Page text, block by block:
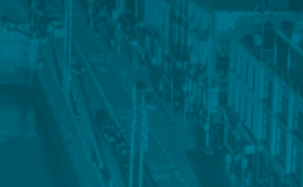
FUND LIFECYCLE
Power your fund’s entire lifecycle
with integrated, insight-ready
services built for scale, governance